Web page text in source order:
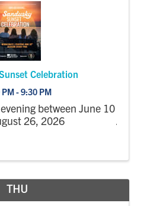
Celebration
- 9:30 PM
between June 10
26, 2026
THU